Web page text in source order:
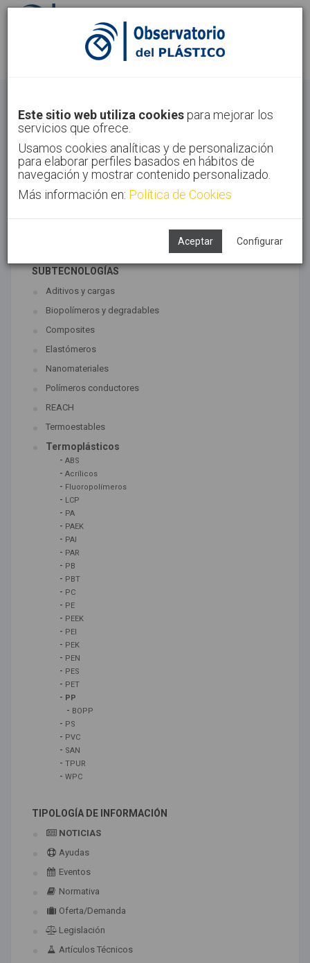
Identifícate Regístrate
Inicio Tecnologías Materiales
Este sitio web utiliza cookies para mejorar los
servicios que ofrece.
Usamos cookies analíticas y de personalización
para elaborar perfiles basados en hábitos de
navegación y mostrar contenido personalizado.
Más información en: Política de Cookies
Aceptar Configurar
TECNOLOGÍAS ASOCIADAS
SUBTECNOLOGÍAS
Aditivos y cargas
Biopolímeros y degradables
Composites
Elastómeros
Nanomateriales
Polímeros conductores
REACH
Termoestables
Termoplásticos
- ABS
- Acrílicos
- Fluoropolímeros
- LCP
- PA
- PAEK
- PAI
- PAR
- PB
- PBT
- PC
- PE
- PEEK
- PEI
- PEK
- PEN
- PES
- PET
- PP
- BOPP
- PS
- PVC
- SAN
- TPUR
- WPC
TIPOLOGÍA DE INFORMACIÓN
NOTICIAS
Ayudas
Eventos
Normativa
Oferta/Demanda
Legislación
Artículos Técnicos